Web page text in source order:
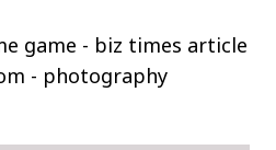
game - biz times article
- photography